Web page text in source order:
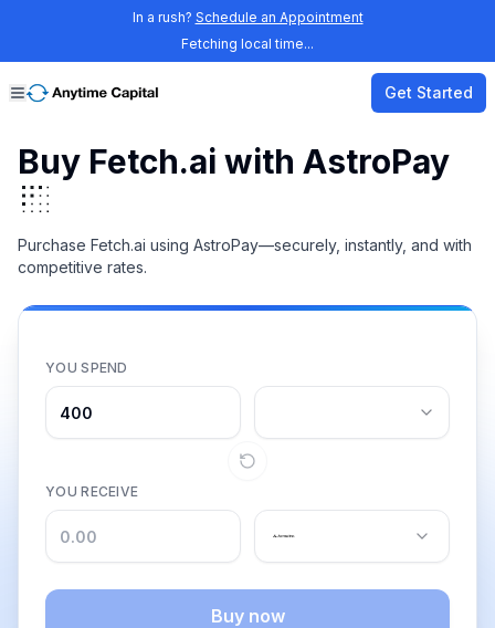
In a rush? Schedule an Appointment
Fetching local time...
Get Started
Buy Fetch.ai with AstroPay
Purchase Fetch.ai using AstroPay—securely, instantly, and with
competitive rates.
YOU SPEND
YOU RECEIVE
Buy now